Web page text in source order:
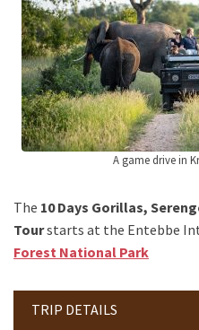
A game drive in
The 10 Days Gorillas,
Tourstarts at the Entebbe
Forest National Park
TRIP DETAILS